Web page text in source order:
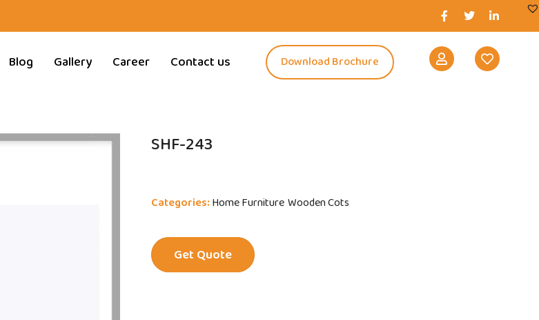
Blog Gallery Career Contact us Download Brochure
SHF-243
Categories: Home Furniture Wooden Cots
Get Quote